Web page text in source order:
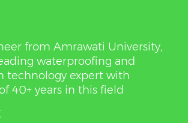
from Amrawati University,
waterproofing and
technology expert with
40+ years in this field